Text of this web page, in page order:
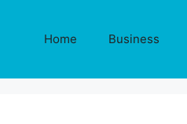
Home Business